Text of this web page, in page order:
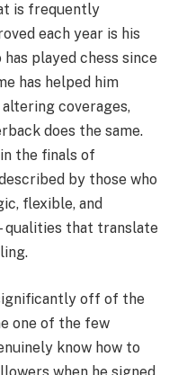
is frequently
each year is his
played chess since
has helped him
coverages,
does the same.
the finals of
by those who
flexible, and
that translate
off of the
one of the few
know how to
when he signed